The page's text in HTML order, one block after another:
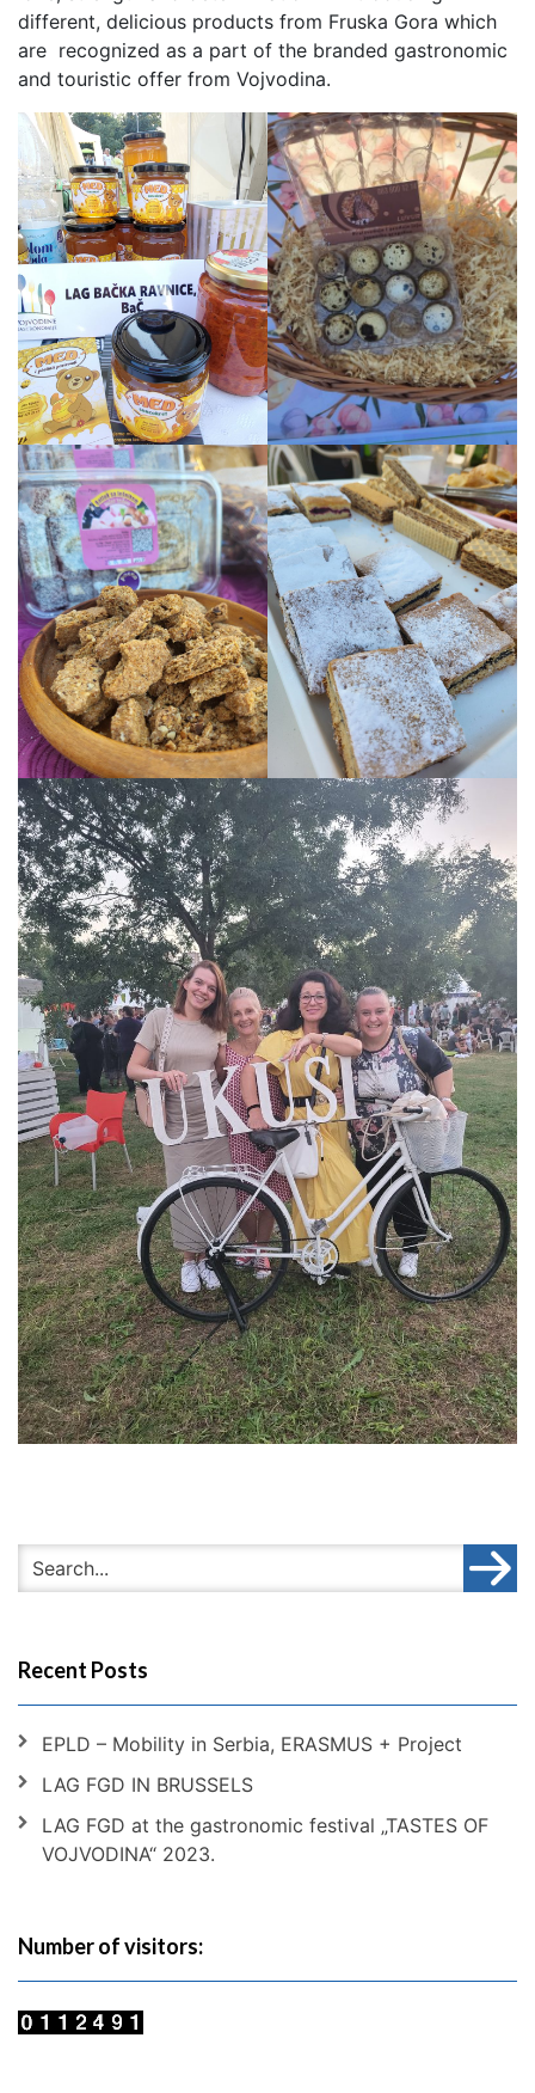
different, delicious products from Fruska Gora which
are recognized as a part of the branded gastronomic
and touristic offer from Vojvodina.
Recent Posts
EPLD – Mobility in Serbia, ERASMUS + Project
LAG FGD IN BRUSSELS
LAG FGD at the gastronomic festival „TASTES OF
VOJVODINA“ 2023.
Number of visitors: